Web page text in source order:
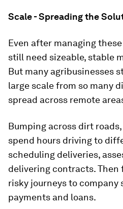
Scale - Spreading the
Even after managing
still need sizeable, stable
But many agribusinesses
large scale from so many
spread across remote
Bumping across dirt
spend hours driving to
scheduling deliveries,
delivering contracts. Then
risky journeys to company
payments and loans.